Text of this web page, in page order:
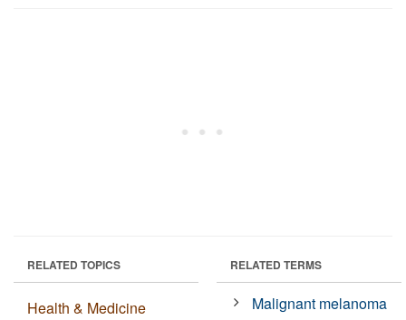
RELATED TOPICS
Health & Medicine
RELATED TERMS
Malignant melanoma